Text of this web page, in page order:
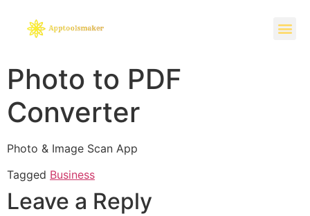
Photo to PDF
Converter
Photo & Image Scan App
Tagged Business
Leave a Reply